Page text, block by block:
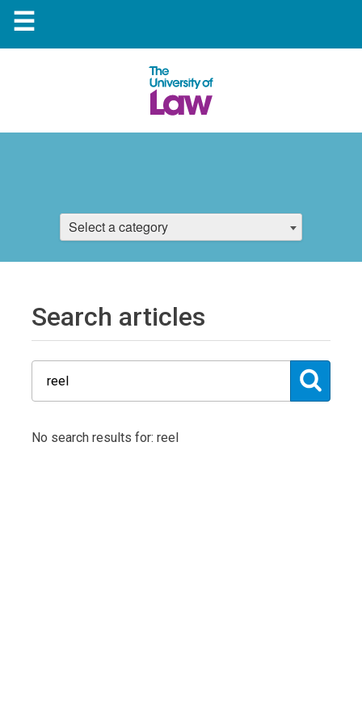
☰
Select a category
Search articles
No search results for: reel